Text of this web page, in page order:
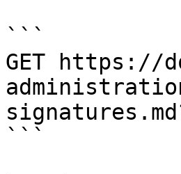
```
GET https://
```